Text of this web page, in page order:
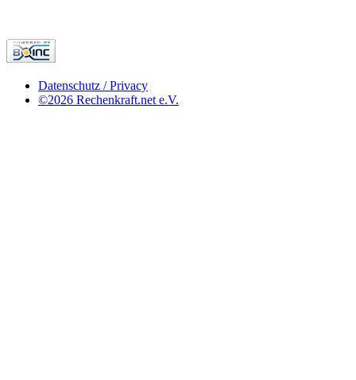
Datenschutz / Privacy
©2026 Rechenkraft.net e.V.